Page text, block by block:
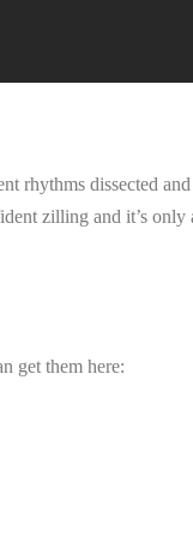
rhythms dissected
zilling and it’s
get them here: